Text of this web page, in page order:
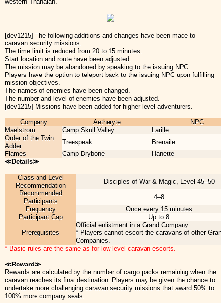
western Thanalan.
[dev1215] The following additions and changes have been made to
caravan security missions.
The time limit is reduced from 20 to 15 minutes.
Start location and route have been adjusted.
The mission may be abandoned by speaking to the issuing NPC.
Players have the option to teleport back to the issuing NPC upon fulfilling
mission objectives.
The names of enemies have been changed.
The number and level of enemies have been adjusted.
[dev1215] Missions have been added for higher level adventurers.
Company Aetheryte
NPC
Maelstrom
Camp Skull Valley
Larille
Order of the Twin
Adder
Treespeak
Brenaile
Flames
Camp Drybone
Hanette
≪Details≫
Class and Level
Recommendation
Disciples of War & Magic, Level 45–50
Recommended
Participants
4–8
Frequency
Once every 15 minutes
Participant Cap
Up to 8
Prerequisites
Official enlistment in a Grand Company.
* Players cannot escort the caravans of other
Companies.
* Basic rules are the same as for low-level caravan escorts.
≪Reward≫
Rewards are calculated by the number of cargo packs remaining when the
caravan reaches its final destination. Players may be given the chance to
undertake more challenging caravan security missions that award 50% to
100% more company seals.